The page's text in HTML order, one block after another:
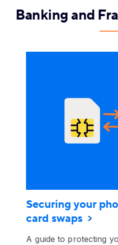
Banking and
Securing your
card swaps
A guide to protecting